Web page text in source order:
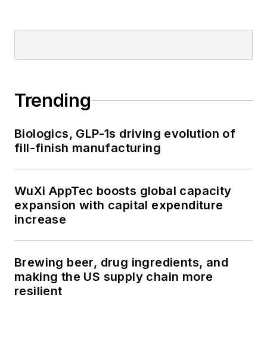
Trending
Biologics, GLP-1s driving evolution of
fill-finish manufacturing
WuXi AppTec boosts global capacity
expansion with capital expenditure
increase
Brewing beer, drug ingredients, and
making the US supply chain more
resilient